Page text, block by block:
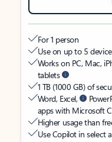
For 1 person
Use on up to 5
Works on PC, Mac,
tablets
1 TB (1000 GB) of
Word, Excel,
apps with Microsoft
Higher usage than
Use Copilot in select